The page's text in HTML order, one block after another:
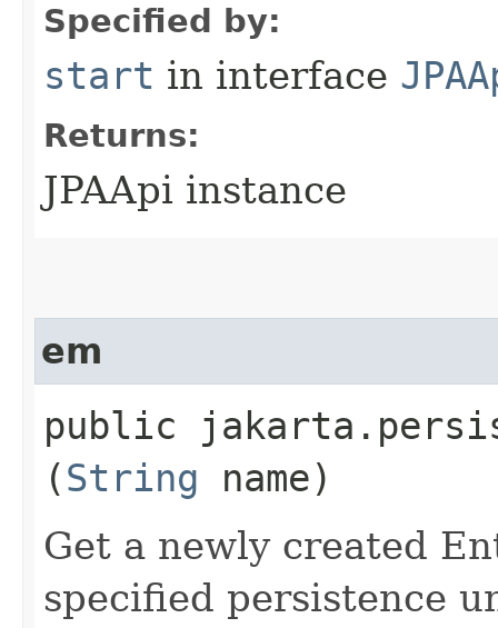
Specified by:
start in interface
Returns:
JPAApi instance
em
public
(String name)
Get a newly created
specified persistence